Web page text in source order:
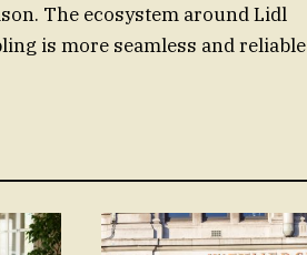
The ecosystem around Lidl
is more seamless and reliable